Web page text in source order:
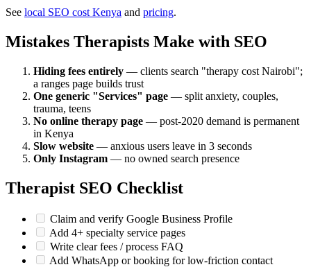
See local SEO cost Kenya and pricing.
Mistakes Therapists Make with SEO
Hiding fees entirely — clients search "therapy cost Nairobi";
a ranges page builds trust
One generic "Services" page — split anxiety, couples,
trauma, teens
No online therapy page — post-2020 demand is permanent
in Kenya
Slow website — anxious users leave in 3 seconds
Only Instagram — no owned search presence
Therapist SEO Checklist
Claim and verify Google Business Profile
Add 4+ specialty service pages
Write clear fees / process FAQ
Add WhatsApp or booking for low-friction contact